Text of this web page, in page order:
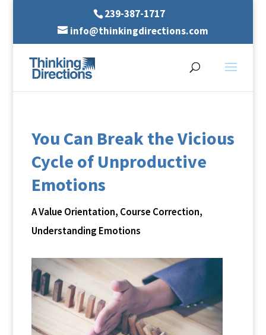
239-387-1717
info@thinkingdirections.com
You Can Break the Vicious
Cycle of Unproductive
Emotions
A Value Orientation, Course Correction,
Understanding Emotions